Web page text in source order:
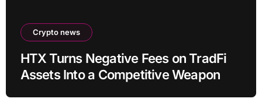
Crypto news
HTX Turns Negative Fees on TradFi
Assets Into a Competitive Weapon